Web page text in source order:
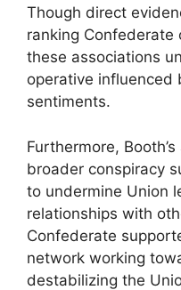
Though direct
ranking
these associations
operative influenced
sentiments.
Furthermore,
broader conspiracy
to undermine Union
relationships with
Confederate
network working
destabilizing the